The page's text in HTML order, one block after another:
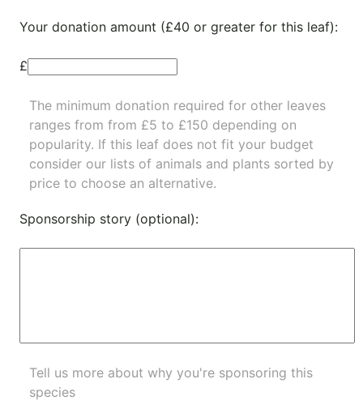
Your donation amount (£40 or greater for this leaf):
£
The minimum donation required for other leaves
ranges from from £5 to £150 depending on
popularity. If this leaf does not fit your budget
consider our lists of animals and plants sorted by
price to choose an alternative.
Sponsorship story (optional):
Tell us more about why you're sponsoring this
species